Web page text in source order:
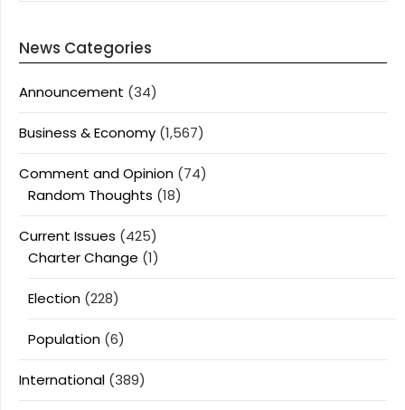
News Categories
Announcement (34)
Business & Economy (1,567)
Comment and Opinion (74)
Random Thoughts (18)
Current Issues (425)
Charter Change (1)
Election (228)
Population (6)
International (389)